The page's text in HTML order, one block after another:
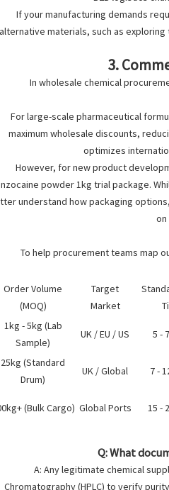
If your manufacturing demands
alternative materials, such as
3.
In wholesale chemical
For large-scale pharmaceutical
maximum wholesale discounts,
optimizes
However, for new product
powder 1kg trial package.
understand how packaging
on
To help procurement teams map
Order Volume
(MOQ)
Target
Market
1kg - 5kg (Lab
Sample)
UK / EU / US 5 -
25kg (Standard
Drum)
UK / Global 7 -
(Bulk Cargo) Global Ports 15 -
Q: What
A: Any legitimate chemical
Chromatography (HPLC) to verify